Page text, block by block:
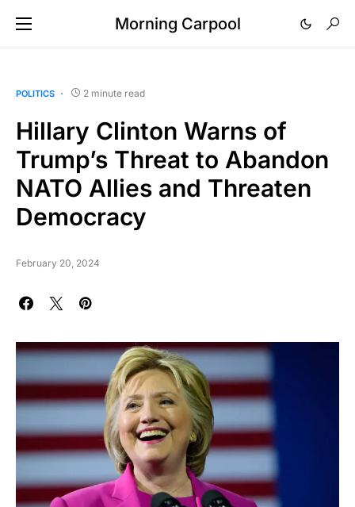
Morning Carpool
POLITICS 2 minute read
Hillary Clinton Warns of
Trump’s Threat to Abandon
NATO Allies and Threaten
Democracy
February 20, 2024